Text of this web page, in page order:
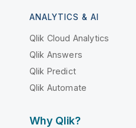
ANALYTICS & AI
Qlik Cloud Analytics
Qlik Answers
Qlik Predict
Qlik Automate
Why Qlik?